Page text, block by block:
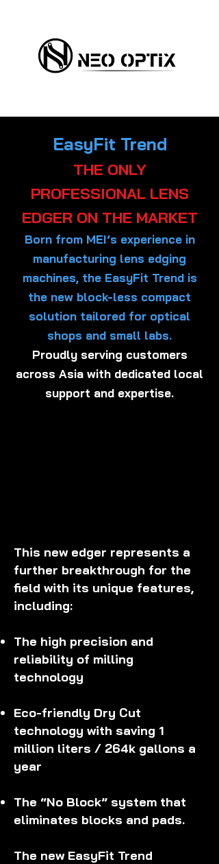
EasyFit Trend
THE ONLY
PROFESSIONAL LENS
EDGER ON THE MARKET
Born from MEI’s experience in
manufacturing lens edging
machines, the EasyFit Trend is
the new block-less compact
solution tailored for optical
shops and small labs.
Proudly serving customers
across Asia with dedicated local
support and expertise.
This new edger represents a
further breakthrough for the
field with its unique features,
including:
The high precision and
reliability of milling
technology
Eco-friendly Dry Cut
technology with saving 1
million liters / 264k gallons a
year
The “No Block” system that
eliminates blocks and pads.
The new EasyFit Trend